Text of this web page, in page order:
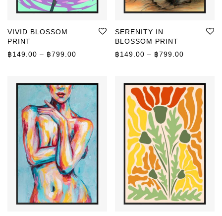
VIVID BLOSSOM
PRINT
฿149.00 – ฿799.00 Price range: ฿149.00 through ฿799.00
SERENITY IN
BLOSSOM PRINT
฿149.00 – ฿799.00